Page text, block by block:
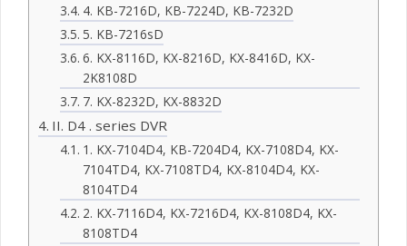
4. KB-7216D, KB-7224D, KB-7232D
5. KB-7216sD
6. KX-8116D, KX-8216D, KX-8416D, KX-
2K8108D
7. KX-8232D, KX-8832D
II. D4 . series DVR
1. KX-7104D4, KB-7204D4, KX-7108D4, KX-
7104TD4, KX-7108TD4, KX-8104D4, KX-
8104TD4
2. KX-7116D4, KX-7216D4, KX-8108D4, KX-
8108TD4